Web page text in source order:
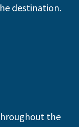
destination.
the